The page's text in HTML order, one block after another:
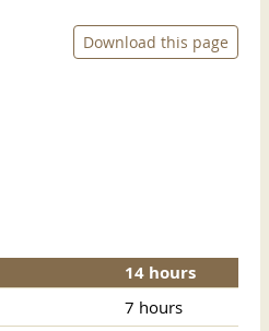
Download this page
14 hours
7 hours